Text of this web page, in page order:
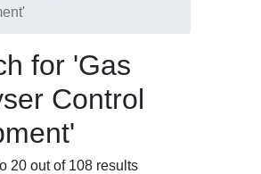
for 'Gas
Control
20 out of 108 results